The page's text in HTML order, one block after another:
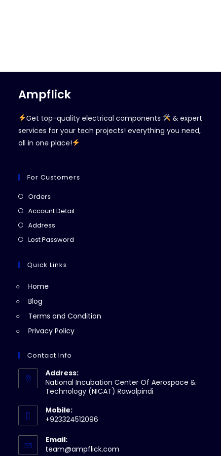
Ampflick
Get top-quality electrical components
& expert
services for your tech projects! everything you need,
all in one place!
For Customers
Orders
in
Account Detail
Address
in
new
Lost Password
Quick Links
Home
Blog
Terms and Condition
Privacy Policy
Contact Info
Address:
National Incubation Center Of Aerospace &
Technology (NICAT) Rawalpindi
Mobile:
+923324512096
Email:
team@ampflick.com